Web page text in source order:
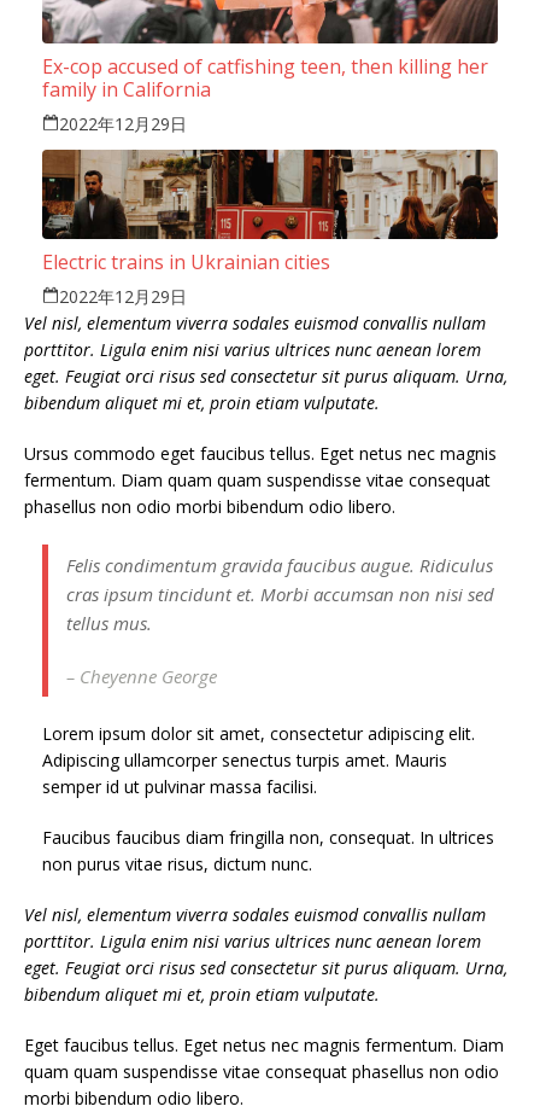
Ex-cop accused of catfishing teen, then killing her
family in California
2022年12月29日
Electric trains in Ukrainian cities
2022年12月29日
Vel nisl, elementum viverra sodales euismod convallis nullam
porttitor. Ligula enim nisi varius ultrices nunc aenean lorem
eget. Feugiat orci risus sed consectetur sit purus aliquam. Urna,
bibendum aliquet mi et, proin etiam vulputate.
Ursus commodo eget faucibus tellus. Eget netus nec magnis
fermentum. Diam quam quam suspendisse vitae consequat
phasellus non odio morbi bibendum odio libero.
Felis condimentum gravida faucibus augue. Ridiculus
cras ipsum tincidunt et. Morbi accumsan non nisi sed
tellus mus.
– Cheyenne George
Lorem ipsum dolor sit amet, consectetur adipiscing elit.
Adipiscing ullamcorper senectus turpis amet. Mauris
semper id ut pulvinar massa facilisi.
Faucibus faucibus diam fringilla non, consequat. In ultrices
non purus vitae risus, dictum nunc.
Vel nisl, elementum viverra sodales euismod convallis nullam
porttitor. Ligula enim nisi varius ultrices nunc aenean lorem
eget. Feugiat orci risus sed consectetur sit purus aliquam. Urna,
bibendum aliquet mi et, proin etiam vulputate.
Eget faucibus tellus. Eget netus nec magnis fermentum. Diam
quam quam suspendisse vitae consequat phasellus non odio
morbi bibendum odio libero.